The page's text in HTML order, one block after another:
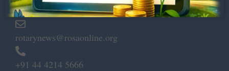
Chennai – 600 008.
rotarynews@rosaonline.org
+91 44 4214 5666